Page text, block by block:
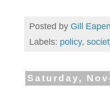
Posted by Gill Eapen
Labels: policy,
Saturday,